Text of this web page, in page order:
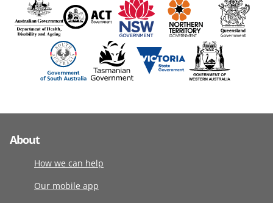
About
How we can help
Our mobile app